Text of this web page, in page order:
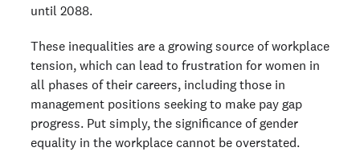
until 2088.
These inequalities are a growing source of workplace
tension, which can lead to frustration for women in
all phases of their careers, including those in
management positions seeking to make pay gap
progress. Put simply, the significance of gender
equality in the workplace cannot be overstated.